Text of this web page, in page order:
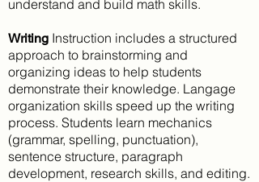
understand and build math skills.
Writing Instruction includes a structured
approach to brainstorming and
organizing ideas to help students
demonstrate their knowledge. Langage
organization skills speed up the writing
process. Students learn mechanics
(grammar, spelling, punctuation),
sentence structure, paragraph
development, research skills, and editing.